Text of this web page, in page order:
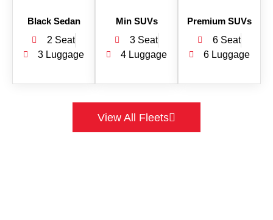
Black Sedan
2 Seat
3 Luggage
Min SUVs
3 Seat
4 Luggage
Premium SUVs
6 Seat
6 Luggage
View All Fleets